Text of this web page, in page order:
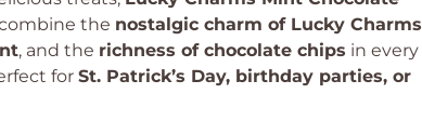
the nostalgic charm of Lucky Charms
, and the richness of chocolate chips in every
for St. Patrick’s Day, birthday parties, or